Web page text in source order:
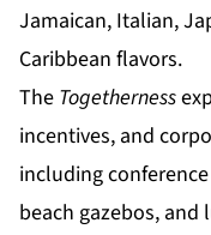
Jamaican, Italian,
Caribbean flavors.
The Togetherness
incentives, and
including
beach gazebos,